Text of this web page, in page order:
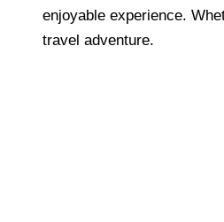
enjoyable experience.
travel adventure.